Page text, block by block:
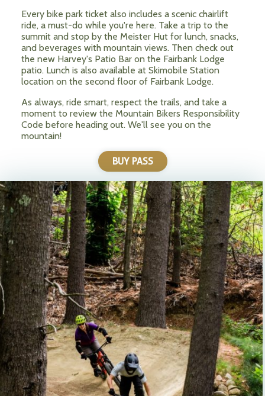
Every bike park ticket also includes a scenic chairlift
ride, a must-do while you're here. Take a trip to the
summit and stop by the Meister Hut for lunch, snacks,
and beverages with mountain views. Then check out
the new Harvey's Patio Bar on the Fairbank Lodge
patio. Lunch is also available at Skimobile Station
location on the second floor of Fairbank Lodge.
As always, ride smart, respect the trails, and take a
moment to review the Mountain Bikers Responsibility
Code before heading out. We'll see you on the
mountain!
BUY PASS